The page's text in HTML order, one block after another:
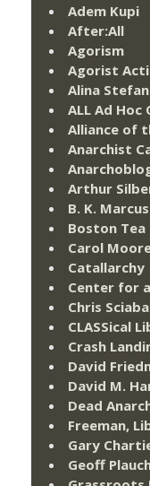
Adem Kupi
After:All
Agorism
Agorist
Alina
ALL Ad
Alliance of
Anarchist
Arthur
B. K. Marcus
Boston
Carol
Catallarchy
Center for
Chris
CLASSical
Crash
David
David M.
Dead
Freeman,
Gary
Geoff